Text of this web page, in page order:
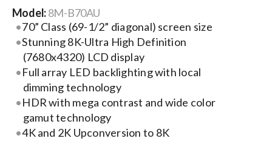
Locations
Procurement Contracts
Get Support
Model:8M-B70AU
70” Class (69-1/2” diagonal) screen size
Stunning 8K-Ultra High Definition
(7680x4320) LCD display
Full array LED backlighting with local
dimming technology
HDR with mega contrast and wide color
gamut technology
4K and 2K Upconversion to 8K